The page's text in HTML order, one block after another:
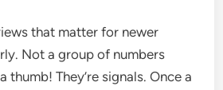
that matter for newer
Not a group of numbers
thumb! They’re signals. Once a